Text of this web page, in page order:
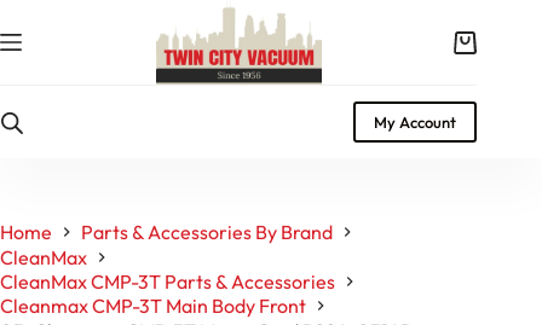
to
content
Shopping
My Account
Home
Parts & Accessories By Brand
CleanMax
CleanMax CMP-3T Parts & Accessories
Cleanmax CMP-3T Main Body Front